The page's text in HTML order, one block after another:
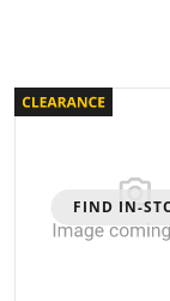
FIND IN-